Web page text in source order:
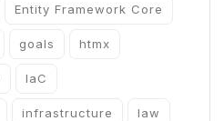
Entity Framework Core
goals htmx
IaC
infrastructure law